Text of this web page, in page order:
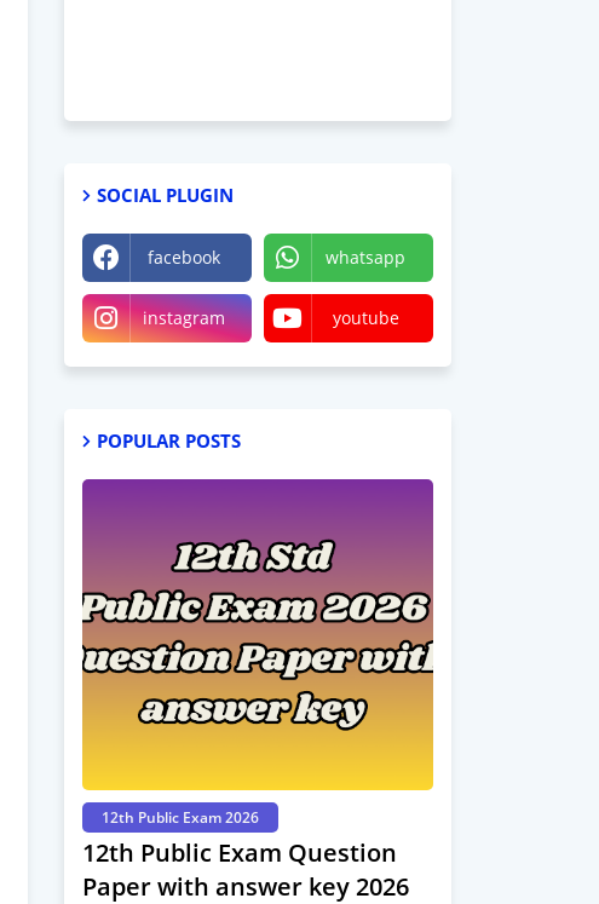
SOCIAL PLUGIN
facebook whatsapp
instagram youtube
POPULAR POSTS
12th Public Exam 2026
12th Public Exam Question
Paper with answer key 2026